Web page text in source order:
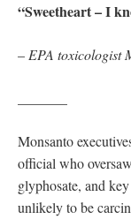
“Sweetheart – I
– EPA toxicologist
Monsanto
official who
glyphosate, and
unlikely to be